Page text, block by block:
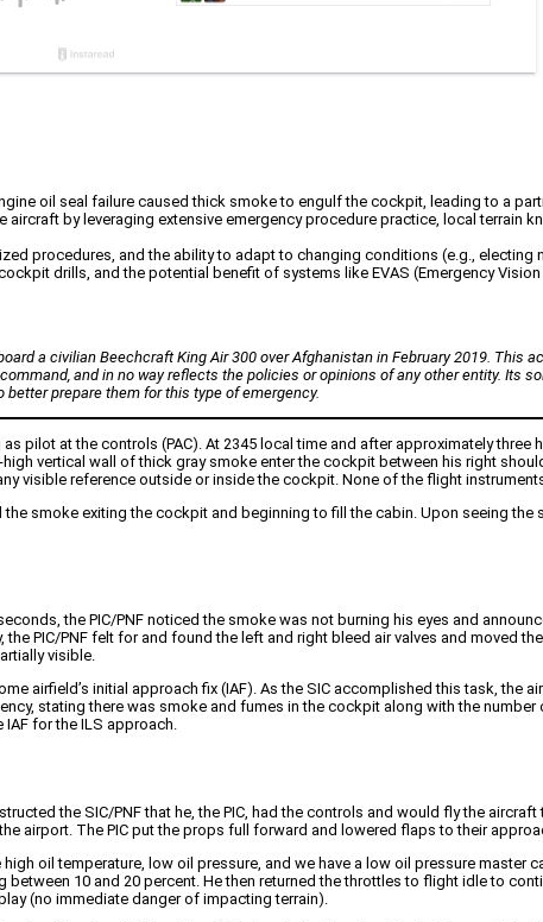
oil seal failure caused thick smoke to engulf the cockpit, leading to a
by leveraging extensive emergency procedure practice, local terrain
procedures, and the ability to adapt to changing conditions (e.g.,
drills, and the potential benefit of systems like EVAS (Emergency
a civilian Beechcraft King Air 300 over Afghanistan in February 2019. This
and in no way reflects the policies or opinions of any other entity. Its
prepare them for this type of emergency.
pilot at the controls (PAC). At 2345 local time and after approximately three
vertical wall of thick gray smoke enter the cockpit between his right
visible reference outside or inside the cockpit. None of the flight
smoke exiting the cockpit and beginning to fill the cabin. Upon seeing the
the PIC/PNF noticed the smoke was not burning his eyes and
PIC/PNF felt for and found the left and right bleed air valves and moved
visible.
airfield’s initial approach fix (IAF). As the SIC accomplished this task, the
stating there was smoke and fumes in the cockpit along with the
for the ILS approach.
the SIC/PNF that he, the PIC, had the controls and would fly the
airport. The PIC put the props full forward and lowered flaps to their
oil temperature, low oil pressure, and we have a low oil pressure master
10 and 20 percent. He then returned the throttles to flight idle to
(no immediate danger of impacting terrain).